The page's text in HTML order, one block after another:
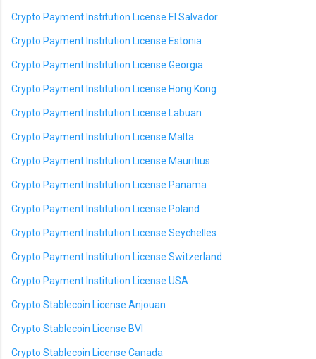
Crypto Payment Institution License El Salvador
Crypto Payment Institution License Estonia
Crypto Payment Institution License Georgia
Crypto Payment Institution License Hong Kong
Crypto Payment Institution License Labuan
Crypto Payment Institution License Malta
Crypto Payment Institution License Mauritius
Crypto Payment Institution License Panama
Crypto Payment Institution License Poland
Crypto Payment Institution License Seychelles
Crypto Payment Institution License Switzerland
Crypto Payment Institution License USA
Crypto Stablecoin License Anjouan
Crypto Stablecoin License BVI
Crypto Stablecoin License Canada